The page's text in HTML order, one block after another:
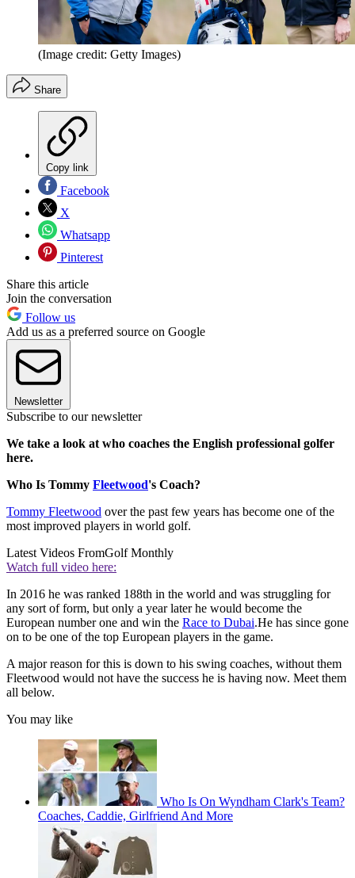
(Image credit: Getty Images)
Share
Copy link
Facebook
X
Whatsapp
Pinterest
Share this article
Join the conversation
Follow us
Add us as a preferred source on Google
Newsletter
Subscribe to our newsletter
We take a look at who coaches the English professional golfer
here.
Who Is Tommy Fleetwood's Coach?
Tommy Fleetwood over the past few years has become one of the
most improved players in world golf.
Latest Videos FromGolf Monthly
Watch full video here:
In 2016 he was ranked 188th in the world and was struggling for
any sort of form, but only a year later he would become the
European number one and win the Race to Dubai.He has since gone
on to be one of the top European players in the game.
A major reason for this is down to his swing coaches, without them
Fleetwood would not have the success he is having now. Meet them
all below.
You may like
Who Is On Wyndham Clark's Team?
Coaches, Caddie, Girlfriend And More